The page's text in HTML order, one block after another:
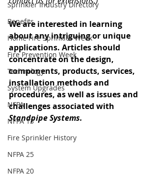
Sprinkler Industry Directory
Benefits
Home Fire Sprinkler Week
Fire Prevention Week
Technology
System Upgrades
NFPA
NFPA 13
Fire Sprinkler History
NFPA 25
NFPA 20
We are interested in learning
about any intriguing or unique
applications. Articles should
concentrate on the design,
components, products, services,
installation methods and
procedures, as well as issues and
challenges associated with
Standpipe Systems.